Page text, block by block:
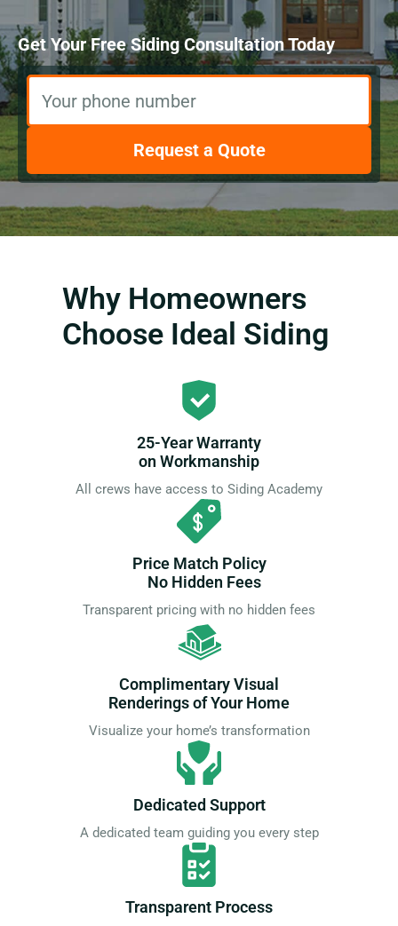
Get Your Free Siding Consultation Today
Your phone number
Request a Quote
Why Homeowners
Choose Ideal Siding
25-Year Warranty
on Workmanship
All crews have access to Siding Academy
Price Match Policy
No Hidden Fees
Transparent pricing with no hidden fees
Complimentary Visual
Renderings of Your Home
Visualize your home’s transformation
Dedicated Support
A dedicated team guiding you every step
Transparent Process